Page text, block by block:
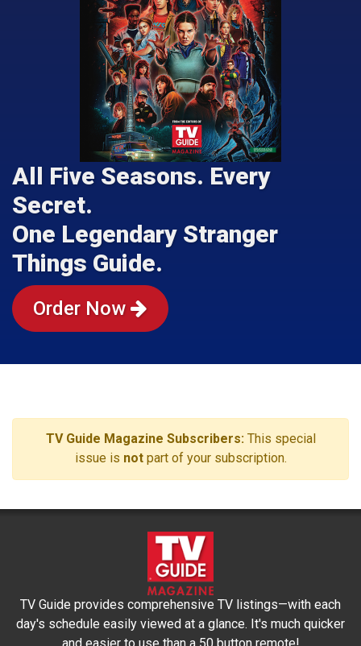
All Five Seasons. Every
Secret.
One Legendary Stranger
Things Guide.
Order Now
TV Guide Magazine Subscribers:This special
issue is notpart of your subscription.
TV Guide provides comprehensive TV listings—with each
day's schedule easily viewed at a glance. It's much quicker